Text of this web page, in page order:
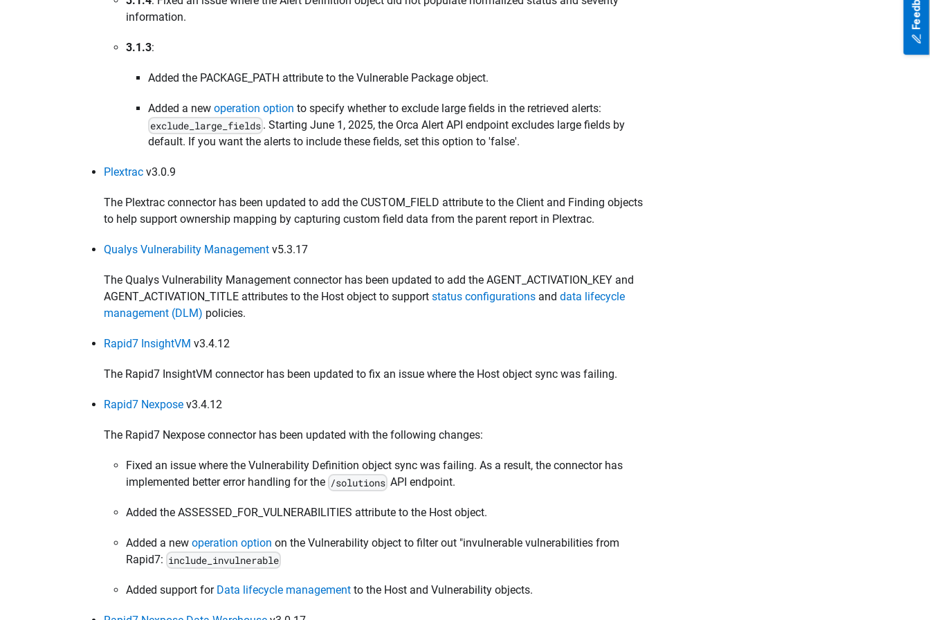
information.
3.1.3:
Added the PACKAGE_PATH attribute to the Vulnerable Package object.
Added a new operation option to specify whether to exclude large fields in the retrieved alerts:
exclude_large_fields . Starting June 1, 2025, the Orca Alert API endpoint excludes large fields by
default. If you want the alerts to include these fields, set this option to 'false'.
Plextrac v3.0.9
The Plextrac connector has been updated to add the CUSTOM_FIELD attribute to the Client and Finding objects
to help support ownership mapping by capturing custom field data from the parent report in Plextrac.
Qualys Vulnerability Management v5.3.17
The Qualys Vulnerability Management connector has been updated to add the AGENT_ACTIVATION_KEY and
AGENT_ACTIVATION_TITLE attributes to the Host object to support status configurations and data lifecycle
management (DLM) policies.
Rapid7 InsightVM v3.4.12
The Rapid7 InsightVM connector has been updated to fix an issue where the Host object sync was failing.
Rapid7 Nexpose v3.4.12
The Rapid7 Nexpose connector has been updated with the following changes:
Fixed an issue where the Vulnerability Definition object sync was failing. As a result, the connector has
implemented better error handling for the /solutions API endpoint.
Added the ASSESSED_FOR_VULNERABILITIES attribute to the Host object.
Added a new operation option on the Vulnerability object to filter out "invulnerable vulnerabilities from
Rapid7: include_invulnerable
Added support for Data lifecycle management to the Host and Vulnerability objects.